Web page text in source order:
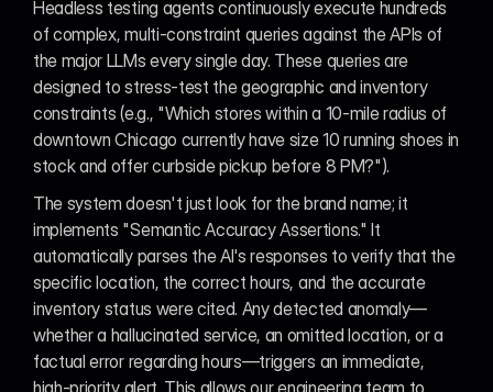
Headless testing agents continuously execute hundreds
of complex, multi-constraint queries against the APIs of
the major LLMs every single day. These queries are
designed to stress-test the geographic and inventory
constraints (e.g., "Which stores within a 10-mile radius of
downtown Chicago currently have size 10 running shoes in
stock and offer curbside pickup before 8 PM?").
The system doesn't just look for the brand name; it
implements "Semantic Accuracy Assertions." It
automatically parses the AI's responses to verify that the
specific location, the correct hours, and the accurate
inventory status were cited. Any detected anomaly—
whether a hallucinated service, an omitted location, or a
factual error regarding hours—triggers an immediate,
high-priority alert. This allows our engineering team to